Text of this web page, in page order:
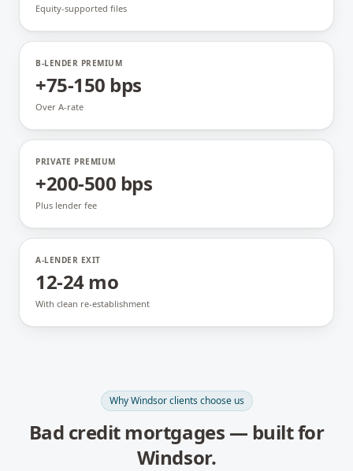
Equity-supported files
B-LENDER PREMIUM
+75-150 bps
Over A-rate
PRIVATE PREMIUM
+200-500 bps
Plus lender fee
A-LENDER EXIT
12-24 mo
With clean re-establishment
WhyWindsorclients choose us
Bad credit mortgages — built for
Windsor.